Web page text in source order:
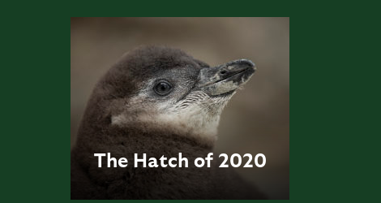
The Hatch of 2020